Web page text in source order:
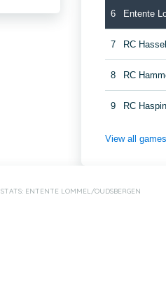
6 Entente
7 RC
8 RC
9 RC
View all
STATS: ENTENTE LOMMEL/OUDSBERGEN